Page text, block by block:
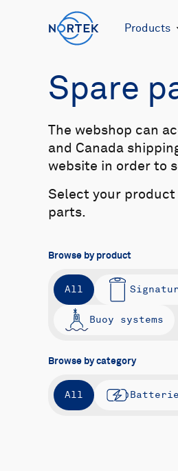
Products
Spare
Browse by product
All
Buoy systems
Browse by category
All
The webshop can
and Canada
website in order to
Select your
parts.